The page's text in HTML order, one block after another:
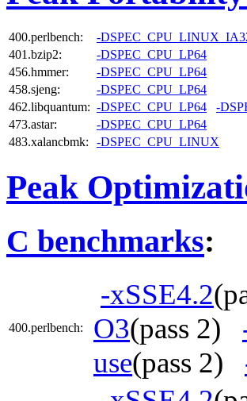
400.perlbench:
-
401.bzip2:
-DSPEC_CPU_LP64
456.hmmer:
-DSPEC_CPU_LP64
458.sjeng:
-DSPEC_CPU_LP64
462.libquantum: -DSPEC_CPU_LP64
-
473.astar:
-DSPEC_CPU_LP64
483.xalancbmk:
-DSPEC_CPU_LINUX
Peak
C benchmarks:
400.perlbench:
-xSSE4.2
O3(pass 2)
use(pass 2)